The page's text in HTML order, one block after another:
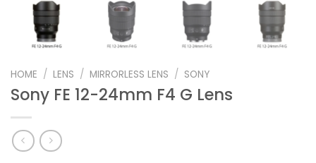
HOME / LENS / MIRRORLESS LENS / SONY
Sony FE 12-24mm F4 G Lens